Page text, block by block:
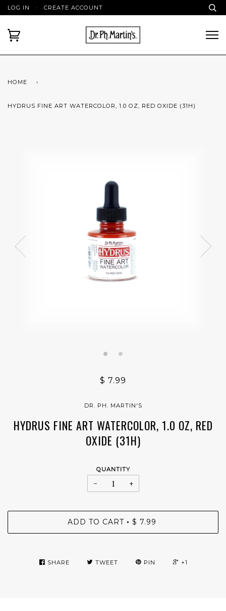
LOG IN · CREATE ACCOUNT
HOME ›
HYDRUS FINE ART WATERCOLOR, 1.0 OZ, RED OXIDE (31H)
$ 7.99
DR. PH. MARTIN'S
HYDRUS FINE ART WATERCOLOR, 1.0 OZ, RED
OXIDE (31H)
QUANTITY
− +
ADD TO CART • $ 7.99
SHARE TWEET PIN +1